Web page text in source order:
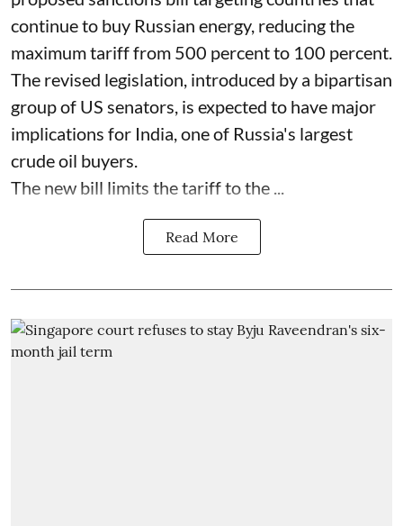
continue to buy Russian energy, reducing the
maximum tariff from 500 percent to 100 percent.
The revised legislation, introduced by a bipartisan
group of US senators, is expected to have major
implications for India, one of Russia's largest
crude oil buyers.
The new bill limits the tariff to the ...
Read More